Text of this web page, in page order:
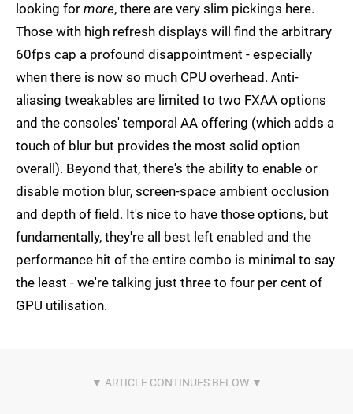
looking for more, there are very slim pickings here.
Those with high refresh displays will find the arbitrary
60fps cap a profound disappointment - especially
when there is now so much CPU overhead. Anti-
aliasing tweakables are limited to two FXAA options
and the consoles' temporal AA offering (which adds a
touch of blur but provides the most solid option
overall). Beyond that, there's the ability to enable or
disable motion blur, screen-space ambient occlusion
and depth of field. It's nice to have those options, but
fundamentally, they're all best left enabled and the
performance hit of the entire combo is minimal to say
the least - we're talking just three to four per cent of
GPU utilisation.